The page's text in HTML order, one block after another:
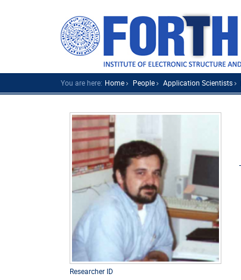
You are here: Home People Application Scientists
Researcher ID